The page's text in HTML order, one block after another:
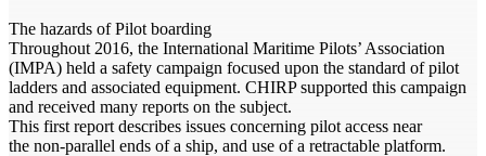
The hazards of Pilot boarding
Throughout 2016, the International Maritime Pilots’ Association
(IMPA) held a safety campaign focused upon the standard of pilot
ladders and associated equipment. CHIRP supported this campaign
and received many reports on the subject.
This first report describes issues concerning pilot access near
the non-parallel ends of a ship, and use of a retractable platform.